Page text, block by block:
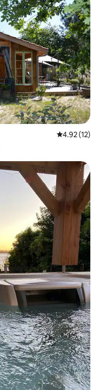
4.92 out of 5
4.92 (12)